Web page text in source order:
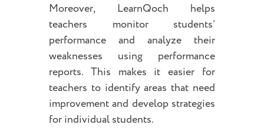
Moreover, LearnQoch helps
teachers monitor students’
performance and analyze their
weaknesses using performance
reports. This makes it easier for
teachers to identify areas that need
improvement and develop strategies
for individual students.